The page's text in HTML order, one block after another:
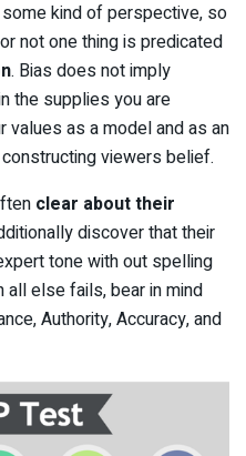
kind of perspective, so
not one thing is predicated
. Bias does not imply
the supplies you are
values as a model and as an
viewers belief.
clear about their
discover that their
tone with out spelling
all else fails, bear in mind
Authority, Accuracy, and